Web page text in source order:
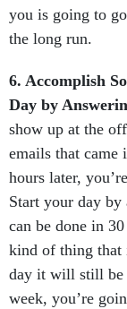
you is going to
the long run.
6. Accomplish
Day by
show up at the
emails that came
hours later,
Start your day
can be done in
kind of thing that
day it will still be
week, you’re